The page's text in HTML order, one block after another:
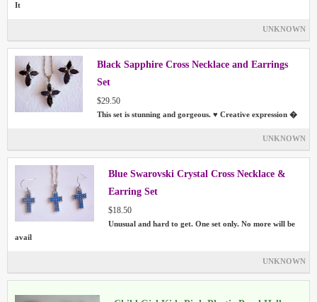
It
UNKNOWN
Black Sapphire Cross Necklace and Earrings
Set
$29.50
This set is stunning and gorgeous. ♥ Creative expression �
UNKNOWN
Blue Swarovski Crystal Cross Necklace &
Earring Set
$18.50
Unusual and hard to get. One set only. No more will be
avail
UNKNOWN